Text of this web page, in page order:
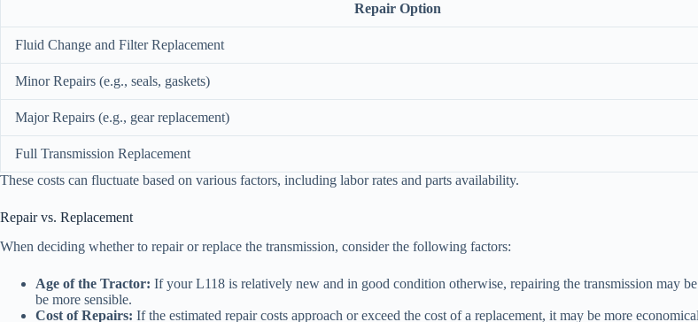
Repair Option
Fluid Change and Filter Replacement
Minor Repairs (e.g., seals, gaskets)
Major Repairs (e.g., gear replacement)
Full Transmission Replacement
These costs can fluctuate based on various factors, including labor rates and parts availability.
Repair vs. Replacement
When deciding whether to repair or replace the transmission, consider the following factors:
Age of the Tractor: If your L118 is relatively new and in good condition otherwise, repairing the transmission may
be more sensible.
Cost of Repairs: If the estimated repair costs approach or exceed the cost of a replacement, it may be more